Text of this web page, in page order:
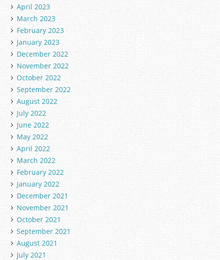
April 2023
March 2023
February 2023
January 2023
December 2022
November 2022
October 2022
September 2022
August 2022
July 2022
June 2022
May 2022
April 2022
March 2022
February 2022
January 2022
December 2021
November 2021
October 2021
September 2021
August 2021
July 2021